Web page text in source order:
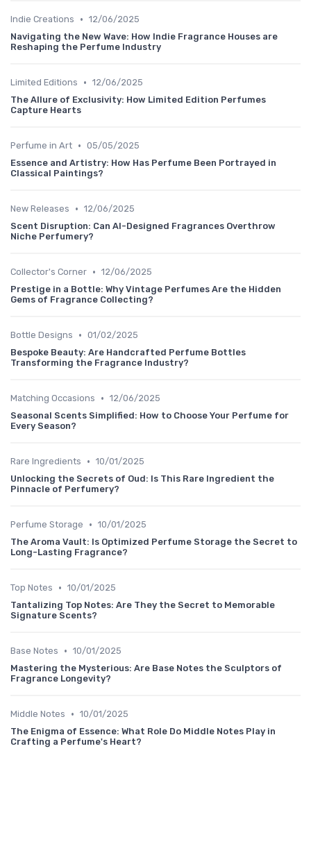
Indie Creations • 12/06/2025
Navigating the New Wave: How Indie Fragrance Houses are
Reshaping the Perfume Industry
Limited Editions • 12/06/2025
The Allure of Exclusivity: How Limited Edition Perfumes
Capture Hearts
Perfume in Art • 05/05/2025
Essence and Artistry: How Has Perfume Been Portrayed in
Classical Paintings?
New Releases • 12/06/2025
Scent Disruption: Can AI-Designed Fragrances Overthrow
Niche Perfumery?
Collector's Corner • 12/06/2025
Prestige in a Bottle: Why Vintage Perfumes Are the Hidden
Gems of Fragrance Collecting?
Bottle Designs • 01/02/2025
Bespoke Beauty: Are Handcrafted Perfume Bottles
Transforming the Fragrance Industry?
Matching Occasions • 12/06/2025
Seasonal Scents Simplified: How to Choose Your Perfume for
Every Season?
Rare Ingredients • 10/01/2025
Unlocking the Secrets of Oud: Is This Rare Ingredient the
Pinnacle of Perfumery?
Perfume Storage • 10/01/2025
The Aroma Vault: Is Optimized Perfume Storage the Secret to
Long-Lasting Fragrance?
Top Notes • 10/01/2025
Tantalizing Top Notes: Are They the Secret to Memorable
Signature Scents?
Base Notes • 10/01/2025
Mastering the Mysterious: Are Base Notes the Sculptors of
Fragrance Longevity?
Middle Notes • 10/01/2025
The Enigma of Essence: What Role Do Middle Notes Play in
Crafting a Perfume's Heart?